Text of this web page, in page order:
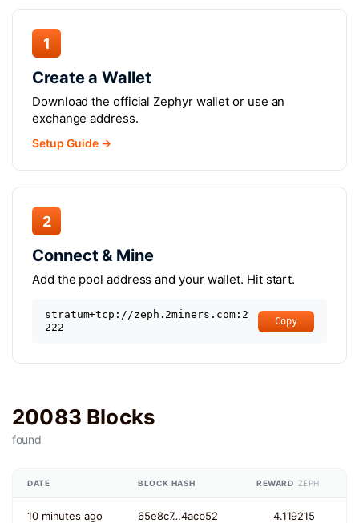
1
Create a Wallet
Download the official Zephyr wallet or use an
exchange address.
Setup Guide →
2
Connect & Mine
Add the pool address and your wallet. Hit start.
stratum+tcp://zeph.2miners.com:2
222
Copy
20083 Blocks
found
DATE BLOCK HASH REWARD ZEPH
10 minutes ago 65e8c7…4acb52 4.119215